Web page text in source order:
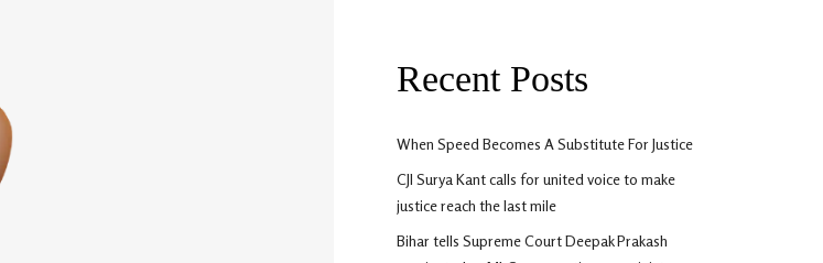
Recent Posts
When Speed Becomes A Substitute For Justice
CJI Surya Kant calls for united voice to make
justice reach the last mile
Bihar tells Supreme Court Deepak Prakash